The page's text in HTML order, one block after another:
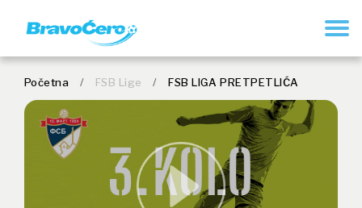
Početna / FSB Lige / FSB LIGA PRETPETLIĆA